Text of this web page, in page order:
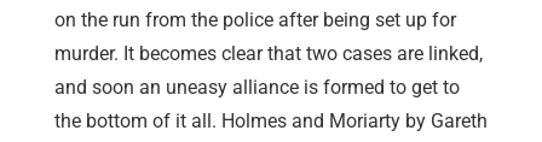
on the run from the police after being set up for
murder. It becomes clear that two cases are linked,
and soon an uneasy alliance is formed to get to
the bottom of it all. Holmes and Moriarty by Gareth